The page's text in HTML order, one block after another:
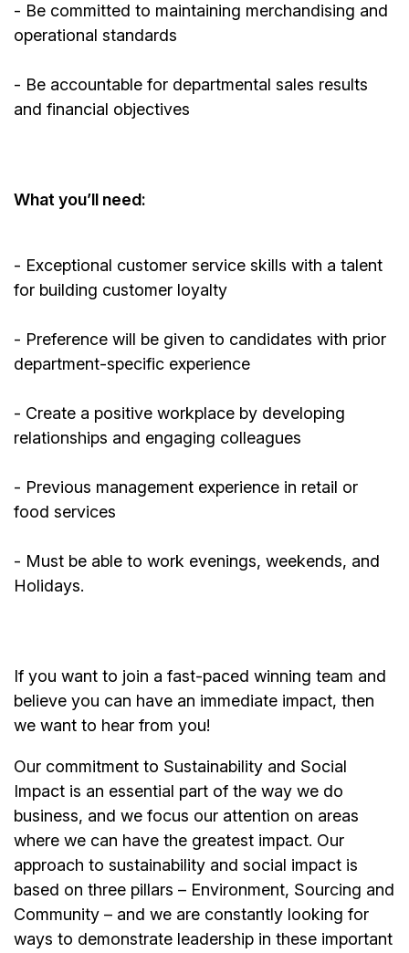
- Be committed to maintaining merchandising and
operational standards
- Be accountable for departmental sales results
and financial objectives
Whatyou’ll need:
- Exceptional customer service skills with a talent
for building customer loyalty
- Preference will be given to candidates with prior
department-specific experience
- Create a positive workplace by developing
relationships and engaging colleagues
- Previous management experience in retail or
food services
- Must be able to work evenings, weekends, and
Holidays.
If you want to join a fast-paced winning team and
believe you can have an immediate impact, then
we want to hear from you!
Our commitment to Sustainability and Social
Impact is an essential part of the way we do
business, and we focus our attention on areas
where we can have the greatest impact. Our
approach to sustainability and social impact is
based on three pillars – Environment, Sourcing and
Community – and we are constantly looking for
ways to demonstrate leadership in these important